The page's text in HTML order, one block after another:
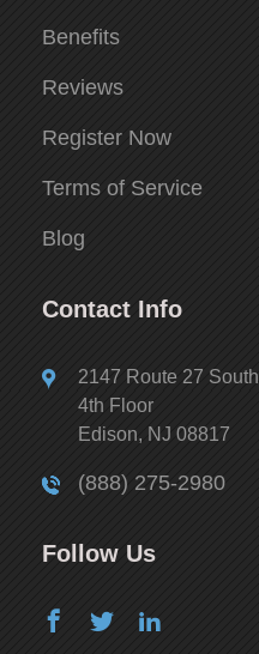
Benefits
Reviews
Register Now
Terms of Service
Blog
Contact Info
2147 Route 27 South
4th Floor
Edison, NJ 08817
(888) 275-2980
Follow Us